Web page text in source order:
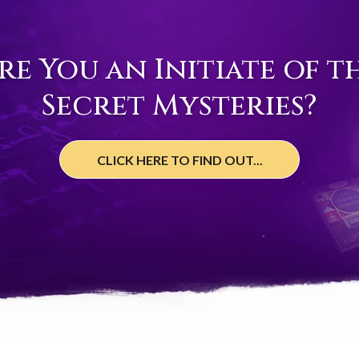
You an Initiate of
Secret Mysteries?
CLICK HERE TO FIND OUT...